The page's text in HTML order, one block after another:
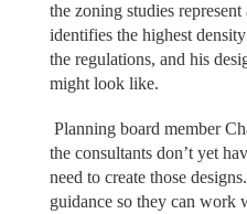
the zoning studies represent
identifies the highest
the regulations, and his
might look like.
Planning board member
the consultants don’t yet
need to create those
guidance so they can work